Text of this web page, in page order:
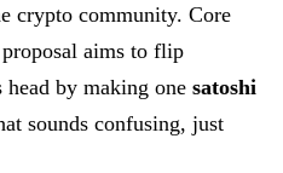
crypto community. Core
proposal aims to flip
by making one satoshi
sounds confusing, just